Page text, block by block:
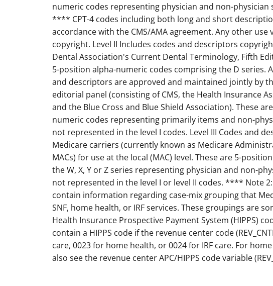
numeric codes representing physician and non-
**** CPT-4 codes including both long and short
accordance with the CMS/AMA agreement. Any other use
copyright. Level II Includes codes and descriptors
Dental Association's Current Dental Terminology, Fifth
5-position alpha-numeric codes comprising the D series.
and descriptors are approved and maintained jointly by
editorial panel (consisting of CMS, the Health Insurance
and the Blue Cross and Blue Shield Association). These
numeric codes representing primarily items and non-
not represented in the level I codes. Level III Codes and
Medicare carriers (currently known as Medicare
MACs) for use at the local (MAC) level. These are 5-
the W, X, Y or Z series representing physician and non-
not represented in the level I or level II codes. **** Note
contain information regarding case-mix grouping that
SNF, home health, or IRF services. These groupings are
Health Insurance Prospective Payment System (HIPPS)
contain a HIPPS code if the revenue center code
care, 0023 for home health, or 0024 for IRF care. For
also see the revenue center APC/HIPPS code variable